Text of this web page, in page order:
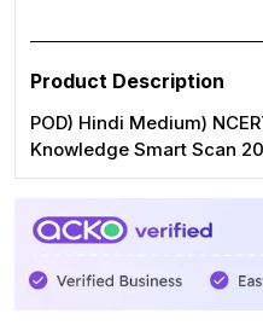
Product Description
POD) Hindi Medium)
Knowledge Smart Scan